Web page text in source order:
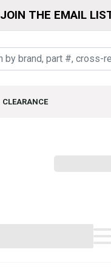
JOIN THE EMAIL
CLEARANCE